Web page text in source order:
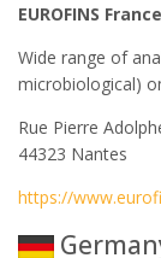
EUROFINS France
Wide range of
microbiological)
Rue Pierre
44323 Nantes
https://